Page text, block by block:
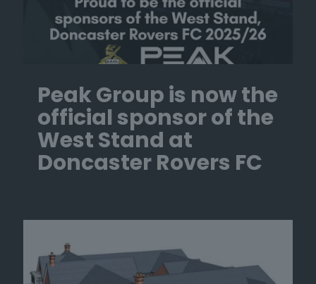
Peak Group is now the
official sponsor of the
West Stand at
Doncaster Rovers FC